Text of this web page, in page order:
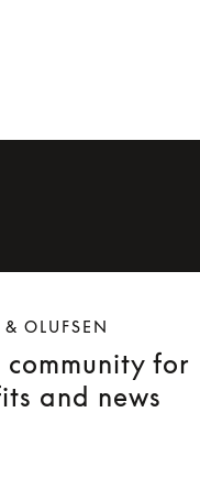
OLUFSEN
for
and news